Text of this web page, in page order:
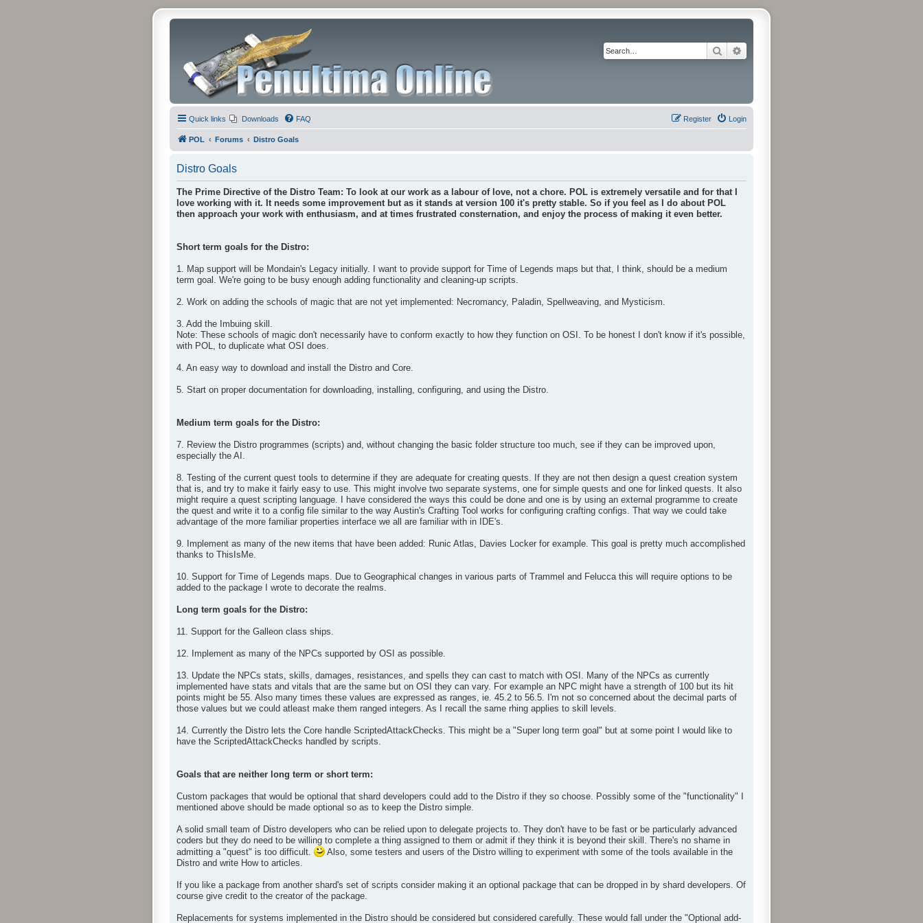
Search
Quick links Downloads FAQ Login
Register
POL Forums Distro Goals
Distro Goals
The Prime Directive of the Distro Team: To look at our work as a labour of love, not a chore. POL is extremely versatile and for that I
love working with it. It needs some improvement but as it stands at version 100 it's pretty stable. So if you feel as I do about POL
then approach your work with enthusiasm, and at times frustrated consternation, and enjoy the process of making it even better.
Short term goals for the Distro:
1. Map support will be Mondain's Legacy initially. I want to provide support for Time of Legends maps but that, I think, should be a medium
term goal. We're going to be busy enough adding functionality and cleaning-up scripts.
2. Work on adding the schools of magic that are not yet implemented: Necromancy, Paladin, Spellweaving, and Mysticism.
3. Add the Imbuing skill.
Note: These schools of magic don't necessarily have to conform exactly to how they function on OSI. To be honest I don't know if it's possible,
with POL, to duplicate what OSI does.
4. An easy way to download and install the Distro and Core.
5. Start on proper documentation for downloading, installing, configuring, and using the Distro.
Medium term goals for the Distro:
7. Review the Distro programmes (scripts) and, without changing the basic folder structure too much, see if they can be improved upon,
especially the AI.
8. Testing of the current quest tools to determine if they are adequate for creating quests. If they are not then design a quest creation system
that is, and try to make it fairly easy to use. This might involve two separate systems, one for simple quests and one for linked quests. It also
might require a quest scripting language. I have considered the ways this could be done and one is by using an external programme to create
the quest and write it to a config file similar to the way Austin's Crafting Tool works for configuring crafting configs. That way we could take
advantage of the more familiar properties interface we all are familiar with in IDE's.
9. Implement as many of the new items that have been added: Runic Atlas, Davies Locker for example. This goal is pretty much accomplished
thanks to ThisIsMe.
10. Support for Time of Legends maps. Due to Geographical changes in various parts of Trammel and Felucca this will require options to be
added to the package I wrote to decorate the realms.
Long term goals for the Distro:
11. Support for the Galleon class ships.
12. Implement as many of the NPCs supported by OSI as possible.
13. Update the NPCs stats, skills, damages, resistances, and spells they can cast to match with OSI. Many of the NPCs as currently
implemented have stats and vitals that are the same but on OSI they can vary. For example an NPC might have a strength of 100 but its hit
points might be 55. Also many times these values are expressed as ranges, ie. 45.2 to 56.5. I'm not so concerned about the decimal parts of
those values but we could atleast make them ranged integers. As I recall the same rhing applies to skill levels.
14. Currently the Distro lets the Core handle ScriptedAttackChecks. This might be a "Super long term goal" but at some point I would like to
have the ScriptedAttackChecks handled by scripts.
Goals that are neither long term or short term:
Custom packages that would be optional that shard developers could add to the Distro if they so choose. Possibly some of the "functionality" I
mentioned above should be made optional so as to keep the Distro simple.
A solid small team of Distro developers who can be relied upon to delegate projects to. They don't have to be fast or be particularly advanced
coders but they do need to be willing to complete a thing assigned to them or admit if they think it is beyond their skill. There's no shame in
admitting a "quest" is too difficult.
Also, some testers and users of the Distro willing to experiment with some of the tools available in the
Distro and write How to articles.
If you like a package from another shard's set of scripts consider making it an optional package that can be dropped in by shard developers. Of
course give credit to the creator of the package.
Replacements for systems implemented in the Distro should be considered but considered carefully. These would fall under the "Optional add-